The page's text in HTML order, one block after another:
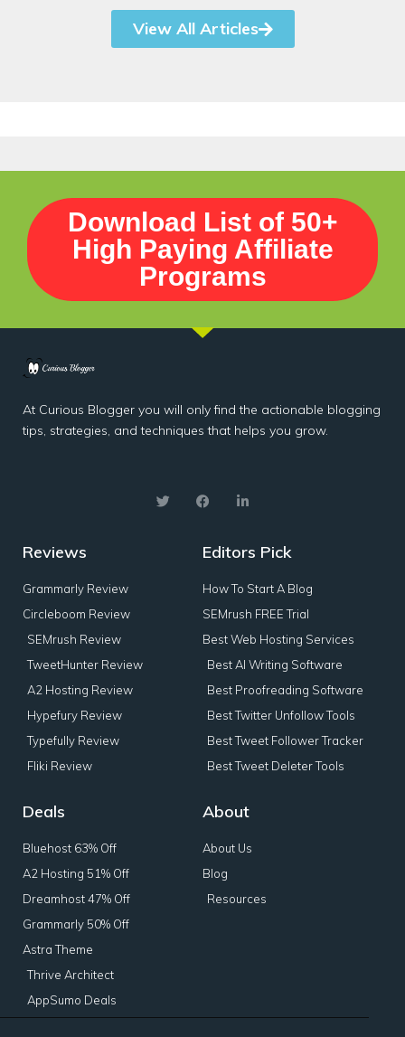
View All Articles
Download List of 50+
High Paying Affiliate
Programs
At Curious Blogger you will only find the actionable blogging
tips, strategies, and techniques that helps you grow.
Reviews
Grammarly Review
Circleboom Review
SEMrush Review
TweetHunter Review
A2 Hosting Review
Hypefury Review
Typefully Review
Fliki Review
Editors Pick
How To Start A Blog
SEMrush FREE Trial
Best Web Hosting Services
Best AI Writing Software
Best Proofreading Software
Best Twitter Unfollow Tools
Best Tweet Follower Tracker
Best Tweet Deleter Tools
Deals
Bluehost 63% Off
A2 Hosting 51% Off
Dreamhost 47% Off
Grammarly 50% Off
Astra Theme
Thrive Architect
AppSumo Deals
About
About Us
Blog
Resources